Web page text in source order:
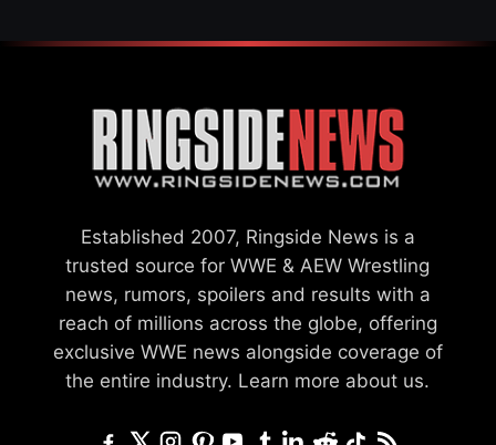
Established 2007, Ringside News is a
trusted source for WWE & AEW Wrestling
news, rumors, spoilers and results with a
reach of millions across the globe, offering
exclusive WWE news alongside coverage of
the entire industry. Learn more about us.